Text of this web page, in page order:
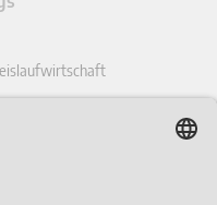
Law Review